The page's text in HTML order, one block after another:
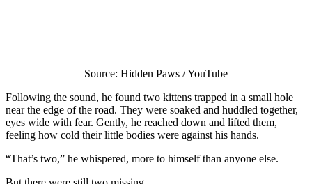
Source: Hidden Paws / YouTube
Following the sound, he found two kittens trapped in a small hole
near the edge of the road. They were soaked and huddled together,
eyes wide with fear. Gently, he reached down and lifted them,
feeling how cold their little bodies were against his hands.
“That’s two,” he whispered, more to himself than anyone else.